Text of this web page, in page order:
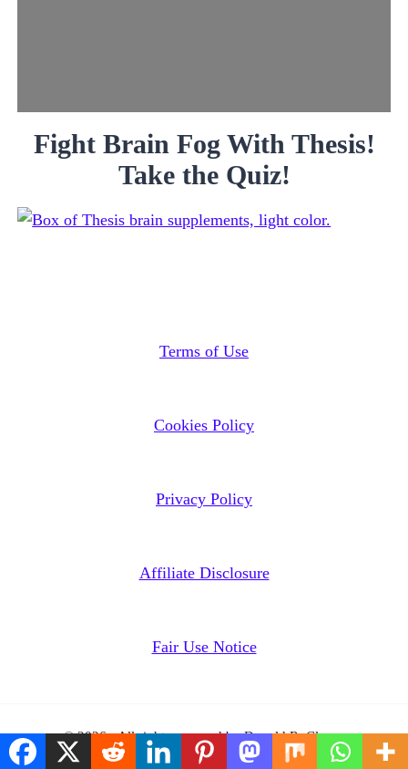
Fight Brain Fog With Thesis!
Take the Quiz!
Terms of Use
Cookies Policy
Privacy Policy
Affiliate Disclosure
Fair Use Notice
© 2026 - All rights reserved by Donald R. Clasen